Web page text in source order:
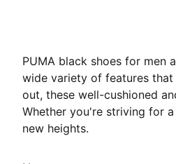
PUMA black shoes for men
wide variety of features that
out, these well-cushioned
Whether you're striving for
new heights.